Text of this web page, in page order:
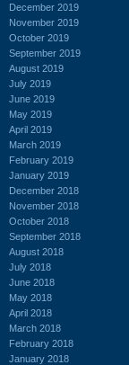
December 2019
November 2019
October 2019
September 2019
August 2019
July 2019
June 2019
May 2019
April 2019
March 2019
February 2019
January 2019
December 2018
November 2018
October 2018
September 2018
August 2018
July 2018
June 2018
May 2018
April 2018
March 2018
February 2018
January 2018